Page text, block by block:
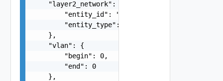
    "layer2_network": {
        "entity_id": "string",
        "entity_type": "VirtualMachine"
    },
    "vlan": {
        "begin": 0,
        "end": 0
    },